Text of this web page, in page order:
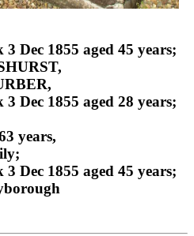
Dec 1855 aged 45 years;
Dec 1855 aged 28 years;
years,
Dec 1855 aged 45 years;